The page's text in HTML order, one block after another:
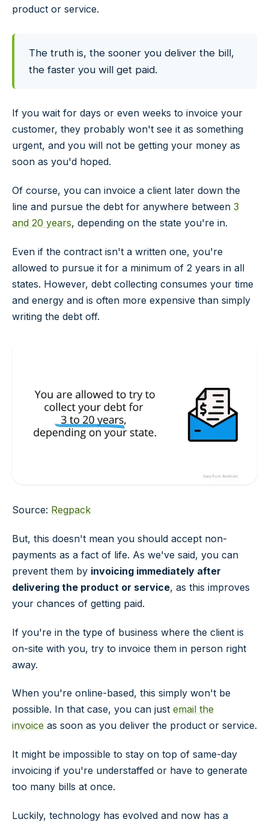
product or service.
The truth is, the sooner you deliver the bill,
the faster you will get paid.
If you wait for days or even weeks to invoice your
customer, they probably won't see it as something
urgent, and you will not be getting your money as
soon as you'd hoped.
Of course, you can invoice a client later down the
line and pursue the debt for anywhere between 3
and 20 years, depending on the state you're in.
Even if the contract isn't a written one, you're
allowed to pursue it for a minimum of 2 years in all
states. However, debt collecting consumes your time
and energy and is often more expensive than simply
writing the debt off.
Source: Regpack
But, this doesn't mean you should accept non-
payments as a fact of life. As we've said, you can
prevent them by invoicing immediately after
delivering the product or service, as this improves
your chances of getting paid.
If you're in the type of business where the client is
on-site with you, try to invoice them in person right
away.
When you're online-based, this simply won't be
possible. In that case, you can just email the
invoice as soon as you deliver the product or service.
It might be impossible to stay on top of same-day
invoicing if you're understaffed or have to generate
too many bills at once.
Luckily, technology has evolved and now has a